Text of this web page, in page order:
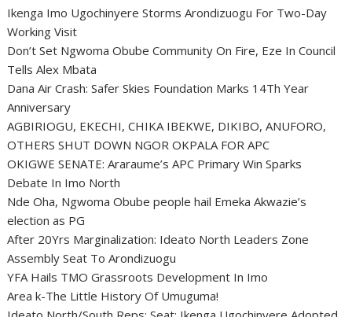
Ikenga Imo Ugochinyere Storms Arondizuogu For Two-Day
Working Visit
Don’t Set Ngwoma Obube Community On Fire, Eze In Council
Tells Alex Mbata
Dana Air Crash: Safer Skies Foundation Marks 14Th Year
Anniversary
AGBIRIOGU, EKECHI, CHIKA IBEKWE, DIKIBO, ANUFORO,
OTHERS SHUT DOWN NGOR OKPALA FOR APC
OKIGWE SENATE: Araraume’s APC Primary Win Sparks
Debate In Imo North
Nde Oha, Ngwoma Obube people hail Emeka Akwazie’s
election as PG
After 20Yrs Marginalization: Ideato North Leaders Zone
Assembly Seat To Arondizuogu
YFA Hails TMO Grassroots Development In Imo
Area k-The Little History Of Umuguma!